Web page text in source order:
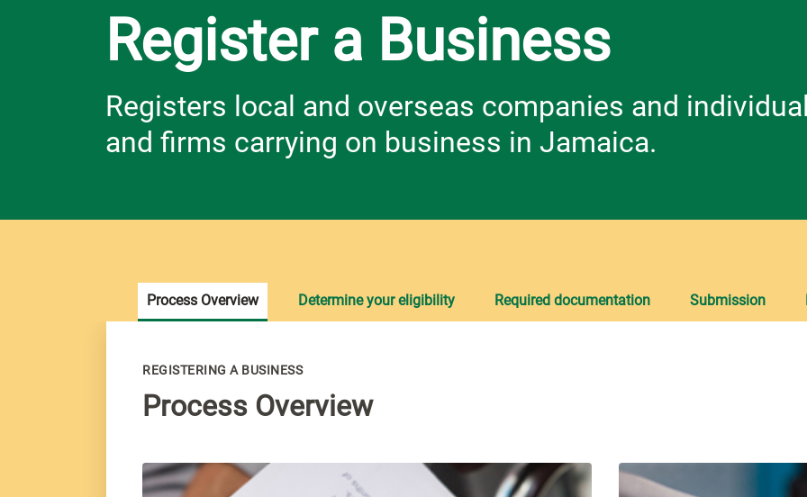
Register a Business
Registers local and overseas companies and
and firms carrying on business in Jamaica.
REGISTERING A BUSINESS
Process Overview
Process Overview Determine your eligibility Required documentation Submission